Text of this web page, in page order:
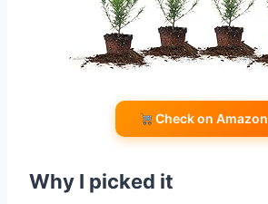
Check on Amazon
Why I picked it